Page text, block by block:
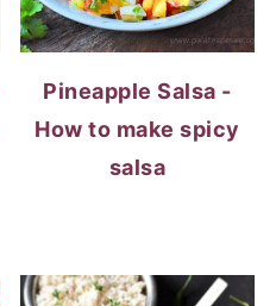
Pineapple Salsa -
How to make spicy
salsa